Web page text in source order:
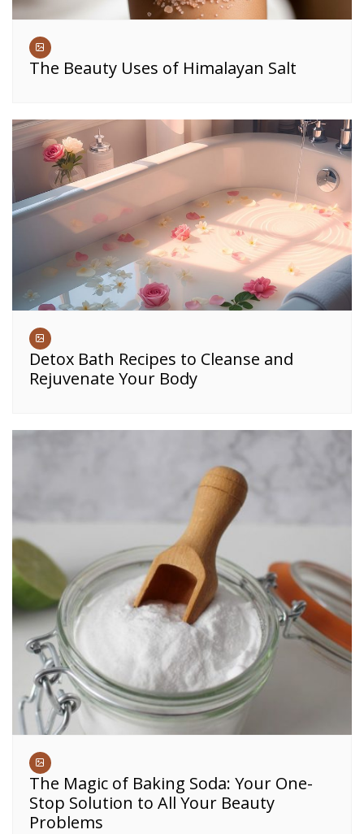
The Beauty Uses of Himalayan Salt
Detox Bath Recipes to Cleanse and
Rejuvenate Your Body
The Magic of Baking Soda: Your One-
Stop Solution to All Your Beauty
Problems